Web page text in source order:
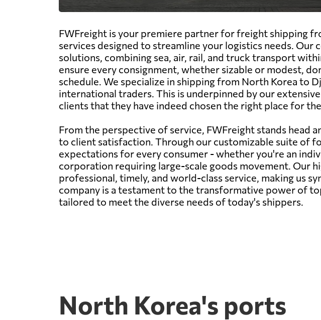
FWFreight is your premiere partner for freight shipping
services designed to streamline your logistics needs.
solutions, combining sea, air, rail, and truck transport
ensure every consignment, whether sizable or modest,
schedule. We specialize in shipping from North Korea to
international traders. This is underpinned by our
clients that they have indeed chosen the right place for
From the perspective of service, FWFreight stands head
to client satisfaction. Through our customizable suite of
expectations for every consumer - whether you're an
corporation requiring large-scale goods movement. Our
professional, timely, and world-class service, making us
company is a testament to the transformative power of
tailored to meet the diverse needs of today's shippers.
North Korea's ports